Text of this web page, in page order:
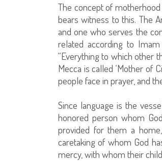
The concept of
bears witness to this. The
and one who serves the
related according to
“Everything to which other
Mecca is called ‘Mother of
people face in prayer, and
Since language is the
honored person whom
provided for them a
caretaking of whom God
mercy, with whom their